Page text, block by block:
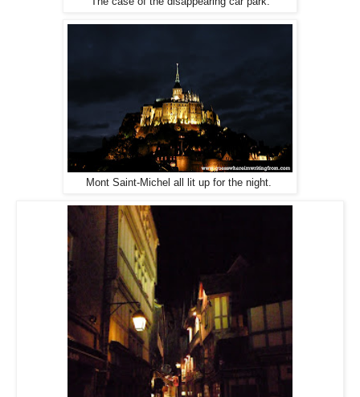
Mont Saint-Michel all lit up for the night.